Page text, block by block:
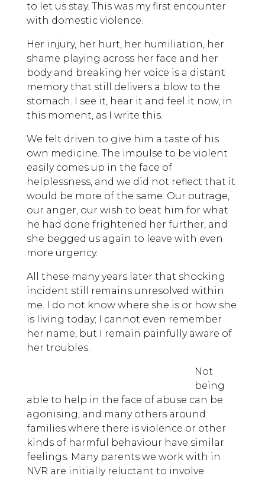
to let us stay. This was my first encounter
with domestic violence.
Her injury, her hurt, her humiliation, her
shame playing across her face and her
body and breaking her voice is a distant
memory that still delivers a blow to the
stomach. I see it, hear it and feel it now, in
this moment, as I write this.
We felt driven to give him a taste of his
own medicine. The impulse to be violent
easily comes up in the face of
helplessness, and we did not reflect that it
would be more of the same. Our outrage,
our anger, our wish to beat him for what
he had done frightened her further, and
she begged us again to leave with even
more urgency.
All these many years later that shocking
incident still remains unresolved within
me. I do not know where she is or how she
is living today; I cannot even remember
her name, but I remain painfully aware of
her troubles.
Not
being
able to help in the face of abuse can be
agonising, and many others around
families where there is violence or other
kinds of harmful behaviour have similar
feelings. Many parents we work with in
NVR are initially reluctant to involve